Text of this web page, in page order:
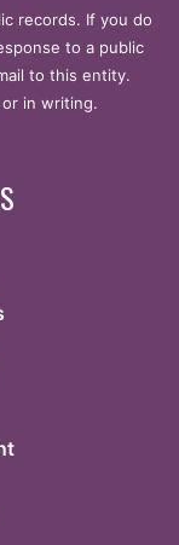
records. If you do
to a public
to this entity.
in writing.